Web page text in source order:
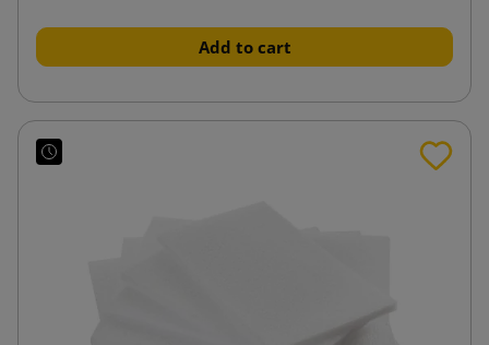
Add to cart